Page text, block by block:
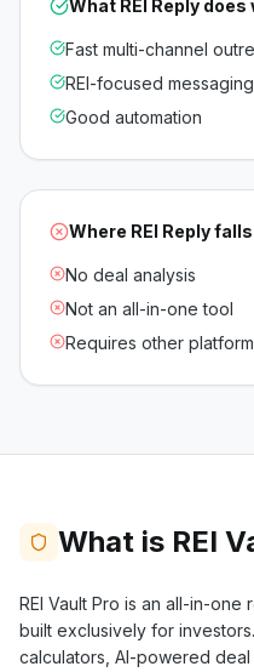
What REI Reply does
Fast multi-channel
REI-focused messaging
Good automation
Where REI Reply
No deal analysis
Not an all-in-one tool
Requires other
What is REI
REI Vault Pro is an all-in-one
built exclusively for
calculators, AI-powered deal